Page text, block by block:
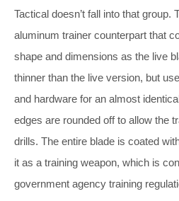
Tactical doesn’t fall into that group.
aluminum trainer counterpart that
shape and dimensions as the live
thinner than the live version, but
and hardware for an almost
edges are rounded off to allow the
drills. The entire blade is coated
it as a training weapon, which is
government agency training